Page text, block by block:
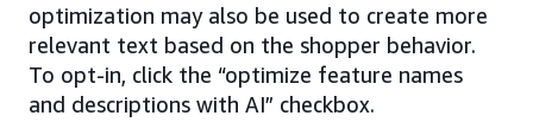
optimization may also be used to create more
relevant text based on the shopper behavior.
To opt-in, click the “optimize feature names
and descriptions with AI” checkbox.